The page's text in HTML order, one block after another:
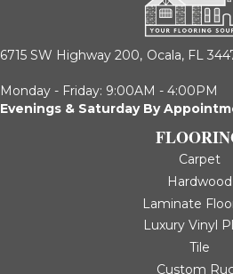
6715 SW Highway 200, Ocala, FL
Monday - Friday: 9:00AM - 4:00PM
Evenings & Saturday By
Carpet
Hardwood
Laminate
Luxury Vinyl
Tile
Custom